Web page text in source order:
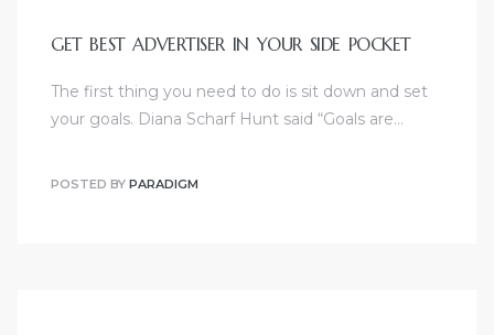
GET BEST ADVERTISER IN YOUR SIDE POCKET
The first thing you need to do is sit down and set
your goals. Diana Scharf Hunt said “Goals are…
POSTED BY PARADIGM